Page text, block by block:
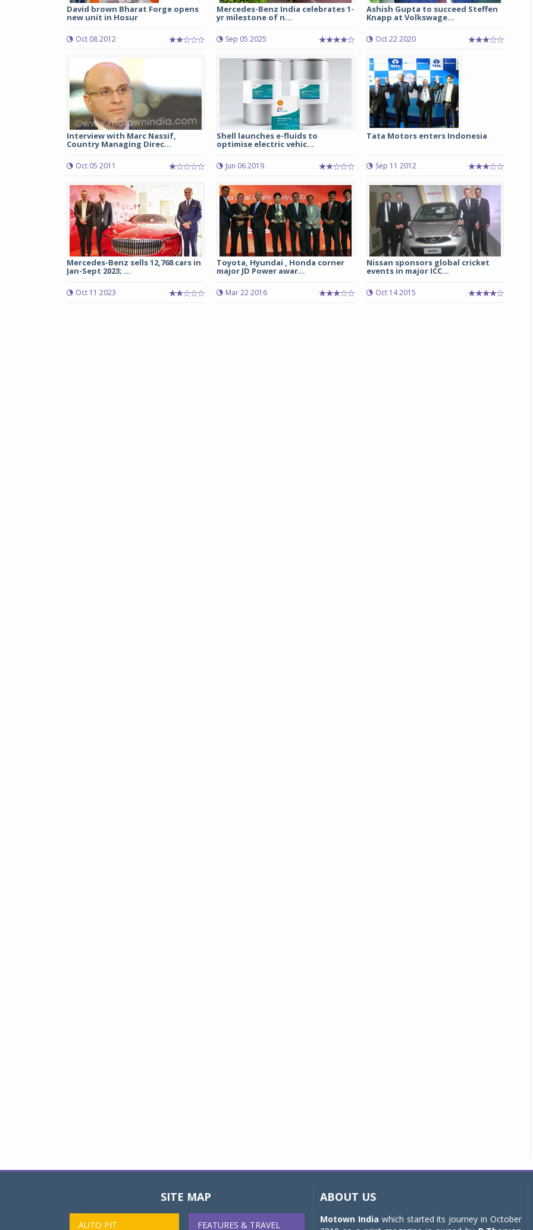
David brown Bharat Forge opens
new unit in Hosur
Oct 08 2012
Mercedes-Benz India celebrates 1-
yr milestone of n...
Sep 05 2025
Ashish Gupta to succeed Steffen
Knapp at Volkswage...
Oct 22 2020
Interview with Marc Nassif,
Country Managing Direc...
Oct 05 2011
Shell launches e-fluids to
optimise electric vehic...
Jun 06 2019
Tata Motors enters Indonesia
Sep 11 2012
Mercedes-Benz sells 12,768 cars in
Jan-Sept 2023; ...
Oct 11 2023
Toyota, Hyundai , Honda corner
major JD Power awar...
Mar 22 2016
Nissan sponsors global cricket
events in major ICC...
Oct 14 2015
Michelin launches Primacy 5 tyres for sedans,
SUVs
04 Aug 2026
Michelin, the world’s leading tyre technology
company, announced the launch of the Michelin
Primacy 5 in India, its latest premium tyre
engineered for sedans and SUVs. Marking a
SITE MAP
AUTO PIT FEATURES & TRAVEL
ABOUT US
Motown India which started its journey in October